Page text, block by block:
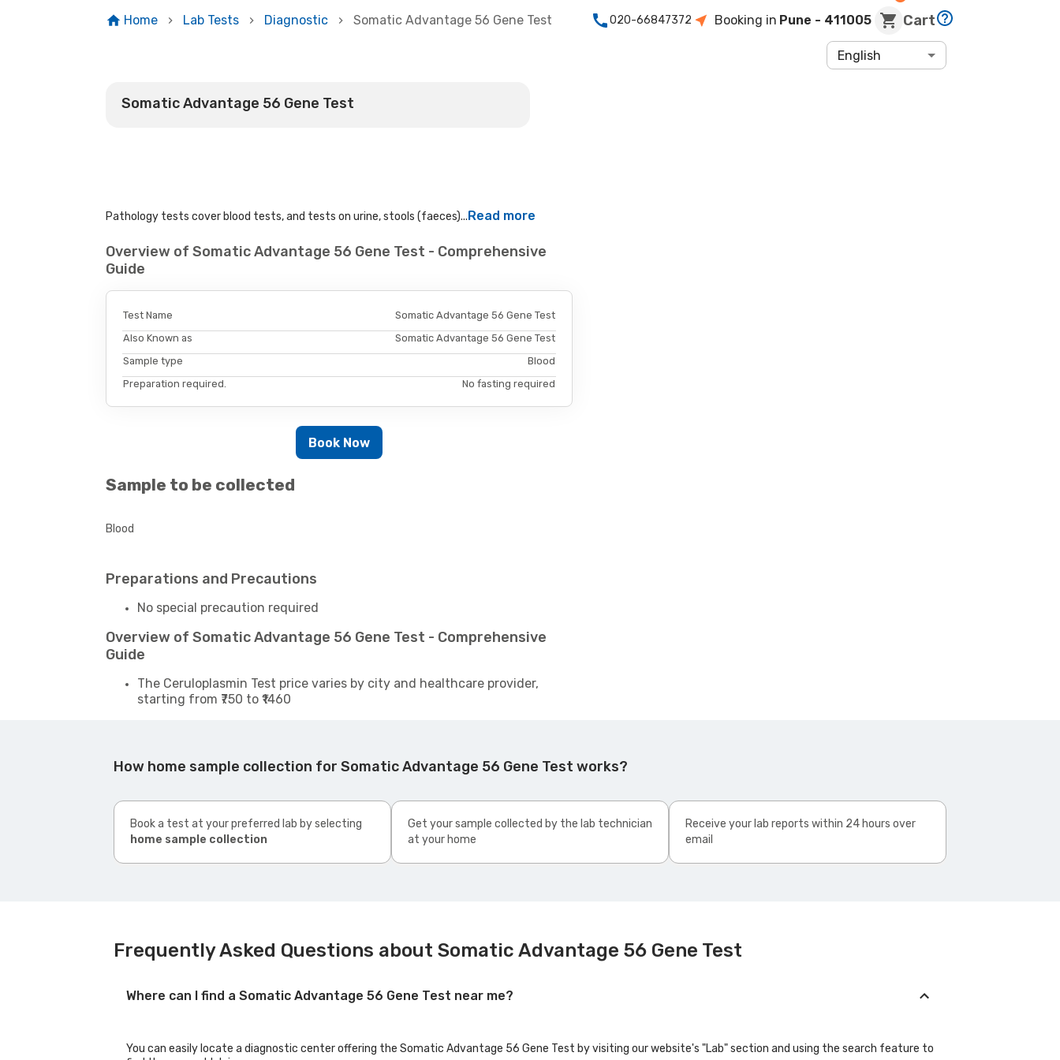
Home Lab Tests Diagnostic Somatic Advantage 56 Gene Test 020-66847372 Booking in Pune - 411005 Cart
English
Somatic Advantage 56 Gene Test
Pathology tests cover blood tests, and tests on urine, stools (faeces)...Read more
Overview of Somatic Advantage 56 Gene Test - Comprehensive
Guide
Test Name
Somatic Advantage 56 Gene Test
Also Known as
Somatic Advantage 56 Gene Test
Sample type
Blood
Preparation required.
No fasting required
Book Now
Sample to be collected
Blood
Preparations and Precautions
No special precaution required
Overview of Somatic Advantage 56 Gene Test - Comprehensive
Guide
The Ceruloplasmin Test price varies by city and healthcare provider,
starting from ₹750 to ₹1460
How home sample collection for Somatic Advantage 56 Gene Test works?
Book a test at your preferred lab by selecting
home sample collection
Get your sample collected by the lab technician
at your home
Receive your lab reports within 24 hours over
email
Frequently Asked Questions about Somatic Advantage 56 Gene Test
Where can I find a Somatic Advantage 56 Gene Test near me?
You can easily locate a diagnostic center offering the Somatic Advantage 56 Gene Test by visiting our website's "Lab" section and using the search feature to